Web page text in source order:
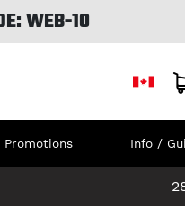
WEB-10
Promotions Info /